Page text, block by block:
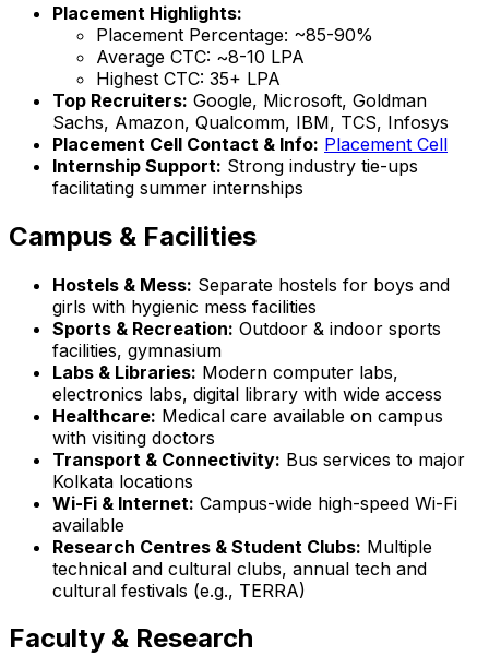
Placement Highlights:
Placement Percentage: ~85-90%
Average CTC: ~₹8-10 LPA
Highest CTC: ₹35+ LPA
Top Recruiters: Google, Microsoft, Goldman
Sachs, Amazon, Qualcomm, IBM, TCS, Infosys
Placement Cell Contact & Info: Placement Cell
Internship Support: Strong industry tie-ups
facilitating summer internships
Campus & Facilities
Hostels & Mess: Separate hostels for boys and
girls with hygienic mess facilities
Sports & Recreation: Outdoor & indoor sports
facilities, gymnasium
Labs & Libraries: Modern computer labs,
electronics labs, digital library with wide access
Healthcare: Medical care available on campus
with visiting doctors
Transport & Connectivity: Bus services to major
Kolkata locations
Wi-Fi & Internet: Campus-wide high-speed Wi-Fi
available
Research Centres & Student Clubs: Multiple
technical and cultural clubs, annual tech and
cultural festivals (e.g., TERRA)
Faculty & Research